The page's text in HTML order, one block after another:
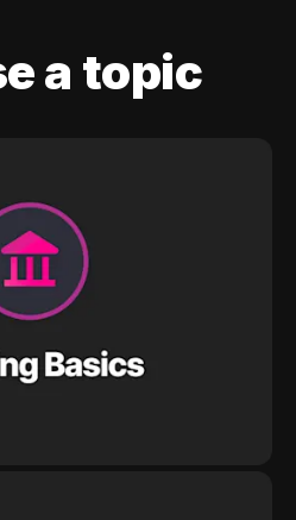
a topic